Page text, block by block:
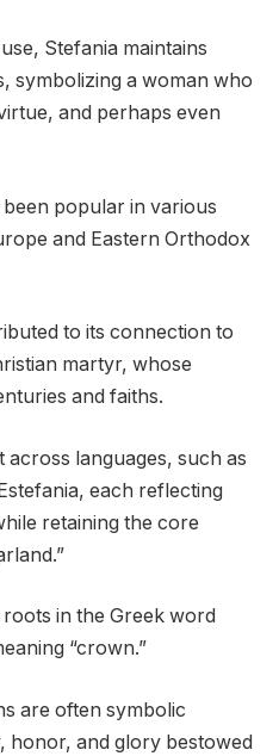
Stefania maintains
symbolizing a woman who
and perhaps even
popular in various
and Eastern Orthodox
to its connection to
martyr, whose
and faiths.
across languages, such as
each reflecting
retaining the core
in the Greek word
“crown.”
are often symbolic
honor, and glory bestowed